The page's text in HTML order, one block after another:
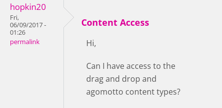
hopkin20
Fri,
06/09/2017 -
01:26
permalink
Content Access
Hi,
Can I have access to the
drag and drop and
agomotto content types?